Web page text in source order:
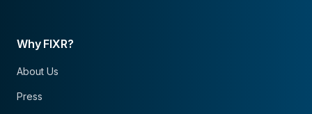
Why FIXR?
About Us
Press